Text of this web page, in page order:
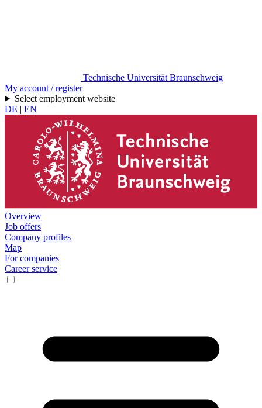
Technische Universität Braunschweig
My account / register
Select employment website
DE | EN
Overview
Job offers
Company profiles
Map
For companies
Career service